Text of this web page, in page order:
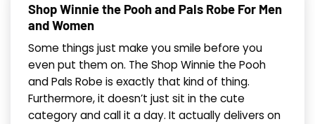
Shop Winnie the Pooh and Pals Robe For Men
and Women
Some things just make you smile before you
even put them on. The Shop Winnie the Pooh
and Pals Robe is exactly that kind of thing.
Furthermore, it doesn’t just sit in the cute
category and call it a day. It actually delivers on